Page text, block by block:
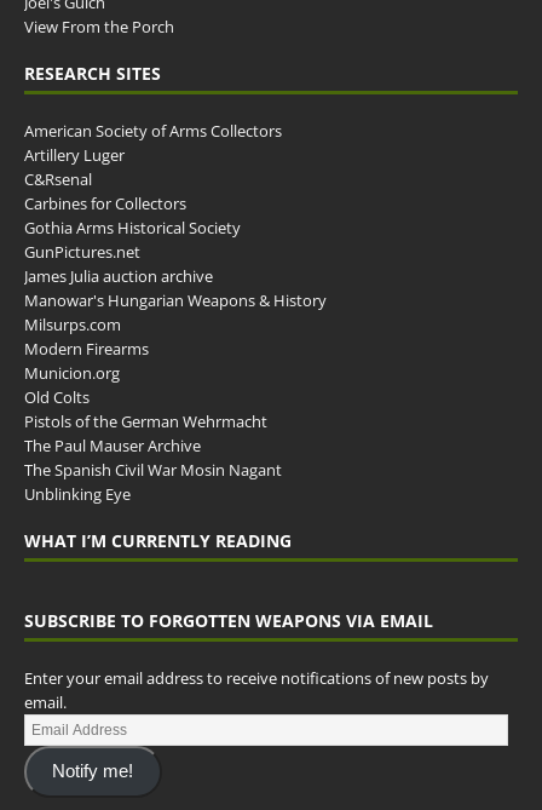
View From the Porch
RESEARCH SITES
American Society of Arms Collectors
Artillery Luger
C&Rsenal
Carbines for Collectors
Gothia Arms Historical Society
GunPictures.net
James Julia auction archive
Manowar's Hungarian Weapons & History
Milsurps.com
Modern Firearms
Municion.org
Old Colts
Pistols of the German Wehrmacht
The Paul Mauser Archive
The Spanish Civil War Mosin Nagant
Unblinking Eye
WHAT I’M CURRENTLY READING
SUBSCRIBE TO FORGOTTEN WEAPONS VIA EMAIL
Enter your email address to receive notifications of new posts by
email.
Notify me!